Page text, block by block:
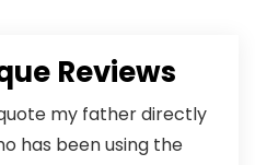
Reviews
my father directly
has been using the